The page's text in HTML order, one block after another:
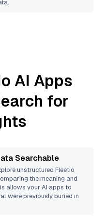
AI Apps
for
Searchable
unstructured Fleetio
the meaning and
allows your AI apps to
were previously buried in